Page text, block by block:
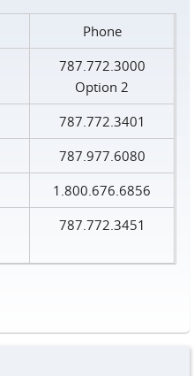
Phone
787.772.3000
Option 2
787.772.3401
787.977.6080
1.800.676.6856
787.772.3451